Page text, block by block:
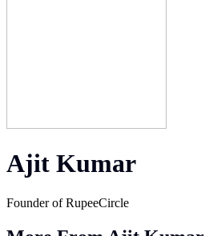
Ajit Kumar
Founder of RupeeCircle